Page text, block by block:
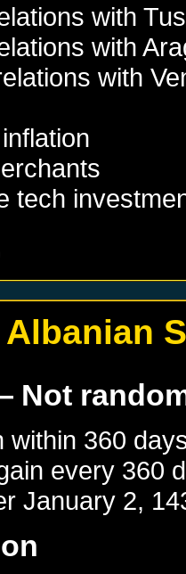
with
with
with
tech
Albanian
Not
within 360
every 360
January 2,